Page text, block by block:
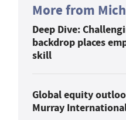
More from
Deep Dive:
backdrop places
skill
Global equity
Murray